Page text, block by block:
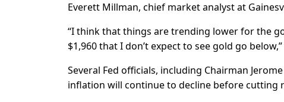
Everett Millman, chief market analyst at
“I think that things are trending lower for the
$1,960 that I don’t expect to see gold go
Several Fed officials, including Chairman
inflation will continue to decline before cutting